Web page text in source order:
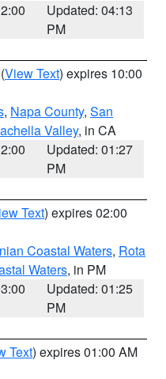
Updated: 04:13
PM
(View Text) expires 10:00
, Napa County, San
Valley, in CA
Updated: 01:27
PM
Text) expires 02:00
Coastal Waters, Rota
Waters, in PM
Updated: 01:25
PM
Text) expires 01:00 AM